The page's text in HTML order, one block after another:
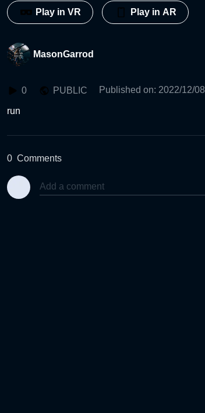
Play in VR Play in AR
MasonGarrod
0 PUBLIC Published on: 2022/12/08
run
0 Comments